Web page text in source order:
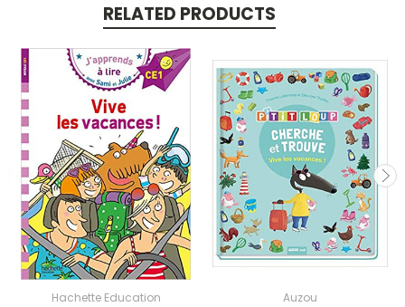
RELATED PRODUCTS
Hachette Education Auzou